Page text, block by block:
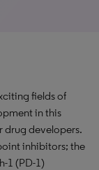
fields of
in this
drug developers.
inhibitors; the
1 (PD-1)